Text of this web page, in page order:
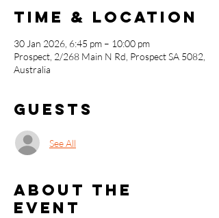
Time & Location
30 Jan 2026, 6:45 pm – 10:00 pm
Prospect, 2/268 Main N Rd, Prospect SA 5082,
Australia
Guests
See All
About the
event